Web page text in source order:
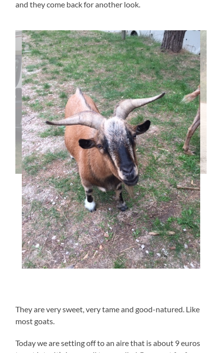
and they come back for another look.
They are very sweet, very tame and good-natured. Like
most goats.
Today we are setting off to an aire that is about 9 euros